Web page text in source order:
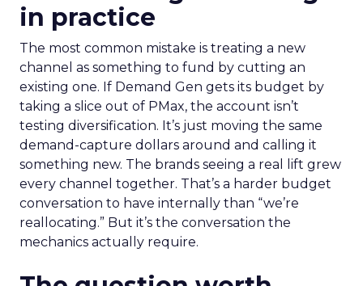
in practice
The most common mistake is treating a new
channel as something to fund by cutting an
existing one. If Demand Gen gets its budget by
taking a slice out of PMax, the account isn’t
testing diversification. It’s just moving the same
demand-capture dollars around and calling it
something new. The brands seeing a real lift grew
every channel together. That’s a harder budget
conversation to have internally than “we’re
reallocating.” But it’s the conversation the
mechanics actually require.